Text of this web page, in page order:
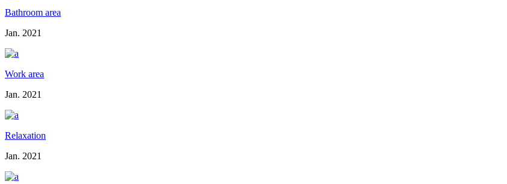
Bathroom area
Jan. 2021
Work area
Jan. 2021
Relaxation
Jan. 2021